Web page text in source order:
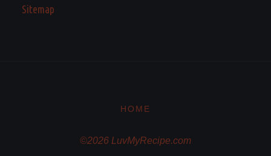
Sitemap
HOME
©2026 LuvMyRecipe.com